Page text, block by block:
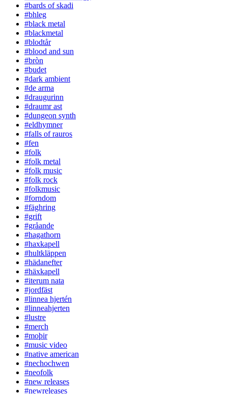
#bards of skadi
#bhleg
#black metal
#blackmetal
#blodtår
#blood and sun
#bròn
#budet
#dark ambient
#de arma
#draugurinn
#draumr ast
#dungeon synth
#eldhymner
#falls of rauros
#fen
#folk
#folk metal
#folk music
#folk rock
#folkmusic
#forndom
#fäghring
#grift
#gråande
#hagathorn
#haxkapell
#hultkläppen
#hädanefter
#häxkapell
#iterum nata
#jordfäst
#linnea hjertén
#linneahjerten
#lustre
#merch
#moþir
#music video
#native american
#nechochwen
#neofolk
#new releases
#newreleases